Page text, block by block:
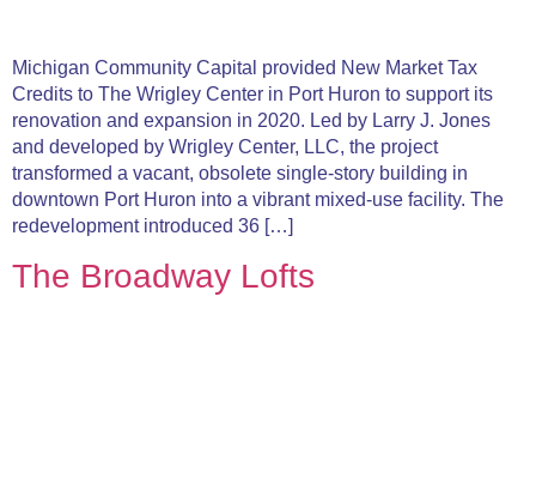
Michigan Community Capital provided New Market Tax
Credits to The Wrigley Center in Port Huron to support its
renovation and expansion in 2020. Led by Larry J. Jones
and developed by Wrigley Center, LLC, the project
transformed a vacant, obsolete single-story building in
downtown Port Huron into a vibrant mixed-use facility. The
redevelopment introduced 36 […]
The Broadway Lofts